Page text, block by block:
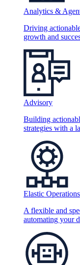
Analytics &
Driving
growth and
Advisory
Building
strategies with a
Elastic Operations
A flexible and
automating your